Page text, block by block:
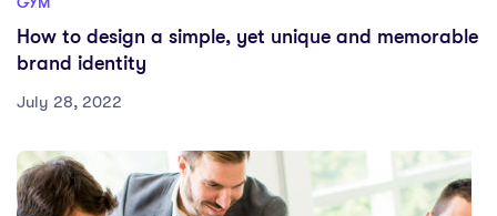
How to design a simple, yet unique and memorable
brand identity
July 28, 2022